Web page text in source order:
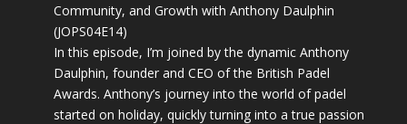
Community, and Growth with Anthony Daulphin
(JOPS04E14)
In this episode, I’m joined by the dynamic Anthony
Daulphin, founder and CEO of the British Padel
Awards. Anthony’s journey into the world of padel
started on holiday, quickly turning into a true passion